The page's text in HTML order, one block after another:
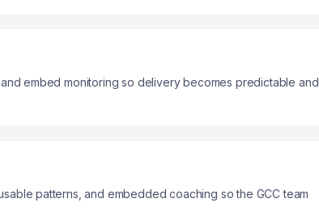
embed monitoring so delivery becomes predictable and
patterns, and embedded coaching so the GCC team